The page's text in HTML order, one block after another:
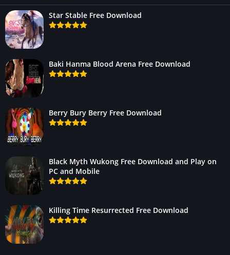
Star Stable Free Download
Baki Hanma Blood Arena Free Download
Berry Bury Berry Free Download
Black Myth Wukong Free Download and Play on
PC and Mobile
Killing Time Resurrected Free Download